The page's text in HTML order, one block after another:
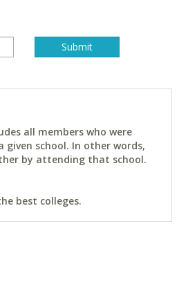
all members who were
school. In other words,
by attending that school.
best colleges.